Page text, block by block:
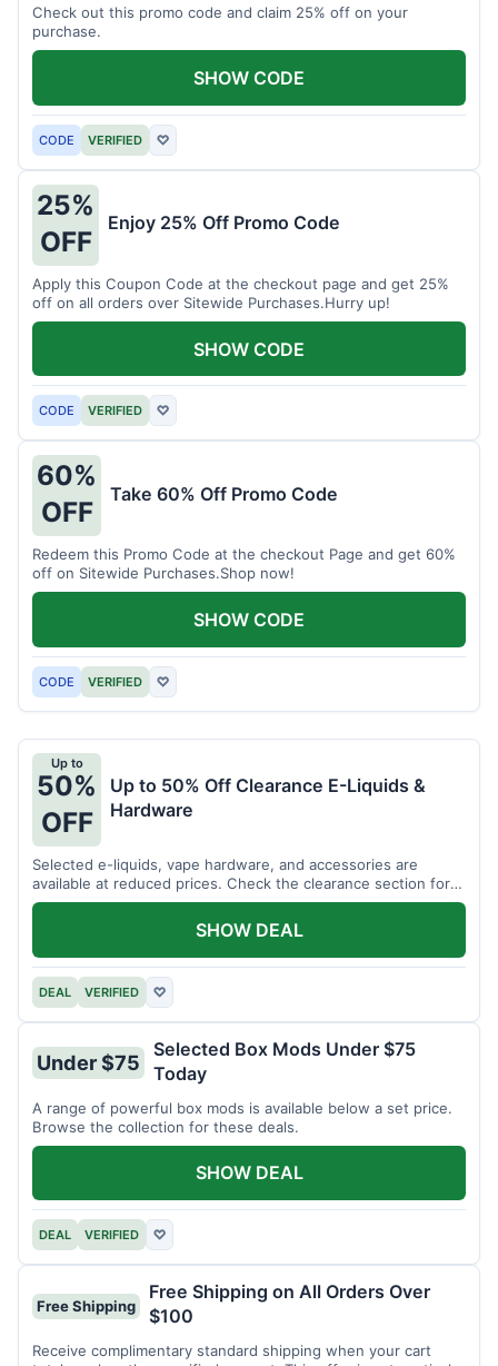
Check out this promo code and claim 25% off on your
purchase.
CODE VERIFIED ♡
SHOW CODE
25%
OFF
Enjoy 25% Off Promo Code
Apply this Coupon Code at the checkout page and get 25%
off on all orders over Sitewide Purchases.Hurry up!
CODE VERIFIED ♡
SHOW CODE
60%
OFF
Take 60% Off Promo Code
Redeem this Promo Code at the checkout Page and get 60%
off on Sitewide Purchases.Shop now!
CODE VERIFIED ♡
SHOW CODE
Up to
50%
OFF
Up to 50% Off Clearance E-Liquids &
Hardware
Selected e-liquids, vape hardware, and accessories are
available at reduced prices. Check the clearance section for
current items.
DEAL VERIFIED ♡
SHOW DEAL
Under $75
Selected Box Mods Under $75
Today
A range of powerful box mods is available below a set price.
Browse the collection for these deals.
DEAL VERIFIED ♡
SHOW DEAL
Free Shipping
Free Shipping on All Orders Over
$100
Receive complimentary standard shipping when your cart